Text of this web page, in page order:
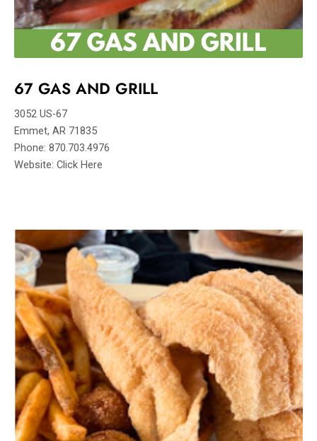
67 GAS AND GRILL
3052 US-67
Emmet, AR 71835
Phone: 870.703.4976
Website: Click Here